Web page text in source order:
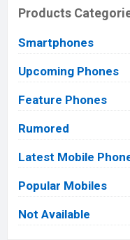
Products
Smartphones
Upcoming Phones
Feature Phones
Rumored
Latest Mobile
Popular Mobiles
Not Available